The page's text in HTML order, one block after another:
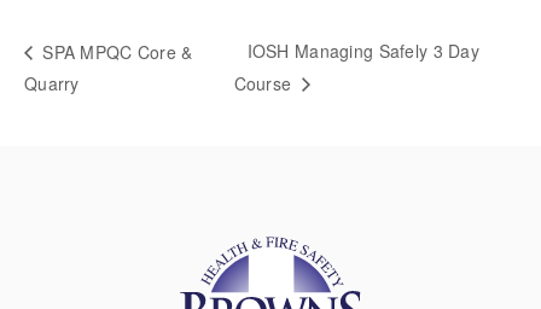
SPA MPQC Core &
Quarry
IOSH Managing Safely 3 Day
Course